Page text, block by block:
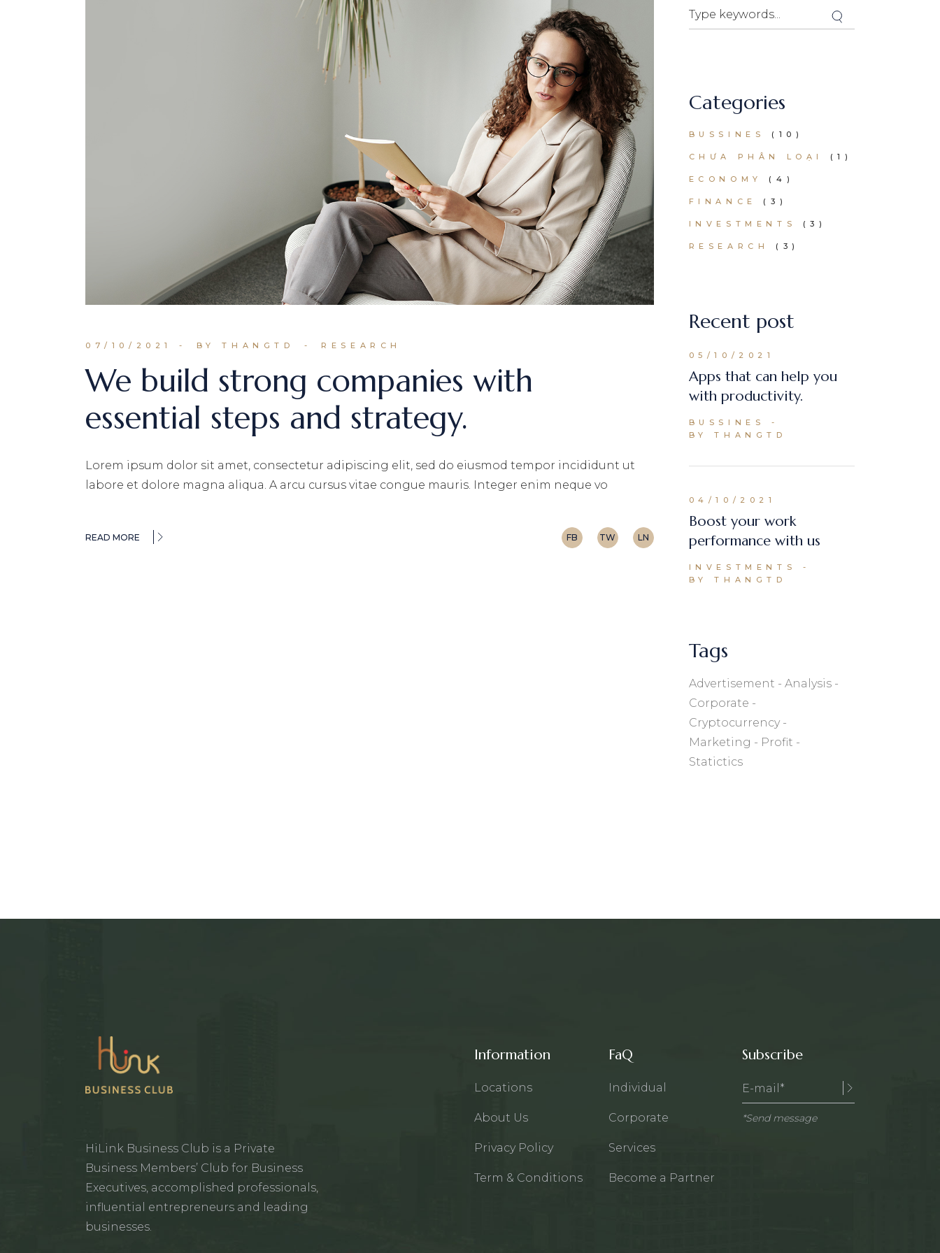
07/10/2021 BY THANGTD RESEARCH
We build strong companies with
essential steps and strategy.
Lorem ipsum dolor sit amet, consectetur adipiscing elit, sed do eiusmod tempor incididunt ut
labore et dolore magna aliqua. A arcu cursus vitae congue mauris. Integer enim neque vo
READ MORE FB TW LN
Search
Categories
BUSSINES (10)
CHƯA PHÂN LOẠI (1)
ECONOMY (4)
FINANCE (3)
INVESTMENTS (3)
RESEARCH (3)
Recent post
05/10/2021
Apps that can help you
with productivity.
BUSSINES
BY THANGTD
04/10/2021
Boost your work
performance with us
INVESTMENTS
BY THANGTD
Tags
Advertisement
Analysis
Corporate
Cryptocurrency
Marketing
Profit
Statictics
HiLink Business Club is a Private
Business Members’ Club for Business
Executives, accomplished professionals,
influential entrepreneurs and leading
businesses.
Information
Locations
About Us
Privacy Policy
Term & Conditions
FaQ
Individual
Corporate
Services
Become a Partner
Subscribe
*Send message